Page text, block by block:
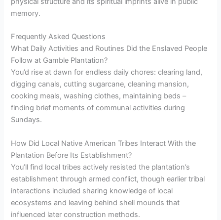
memory.
Frequently Asked Questions
What Daily Activities and Routines Did the Enslaved People
Follow at Gamble Plantation?
You’d rise at dawn for endless daily chores: clearing land,
digging canals, cutting sugarcane, cleaning mansion,
cooking meals, washing clothes, maintaining beds –
finding brief moments of communal activities during
Sundays.
How Did Local Native American Tribes Interact With the
Plantation Before Its Establishment?
You’ll find local tribes actively resisted the plantation’s
establishment through armed conflict, though earlier tribal
interactions included sharing knowledge of local
ecosystems and leaving behind shell mounds that
influenced later construction methods.